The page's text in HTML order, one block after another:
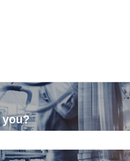
you?
field is empty.